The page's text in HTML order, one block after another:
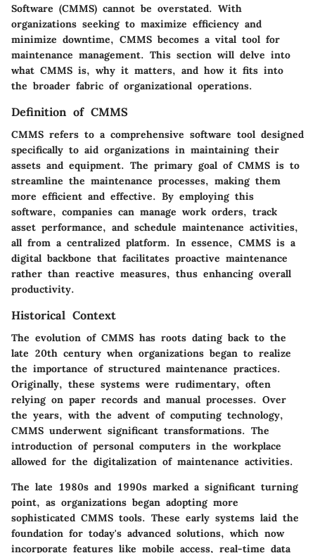
Software (CMMS) cannot be overstated. With
organizations seeking to maximize efficiency and
minimize downtime, CMMS becomes a vital tool for
maintenance management. This section will delve into
what CMMS is, why it matters, and how it fits into
the broader fabric of organizational operations.
Definition of CMMS
CMMS refers to a comprehensive software tool designed
specifically to aid organizations in maintaining their
assets and equipment. The primary goal of CMMS is to
streamline the maintenance processes, making them
more efficient and effective. By employing this
software, companies can manage work orders, track
asset performance, and schedule maintenance activities,
all from a centralized platform. In essence, CMMS is a
digital backbone that facilitates proactive maintenance
rather than reactive measures, thus enhancing overall
productivity.
Historical Context
The evolution of CMMS has roots dating back to the
late 20th century when organizations began to realize
the importance of structured maintenance practices.
Originally, these systems were rudimentary, often
relying on paper records and manual processes. Over
the years, with the advent of computing technology,
CMMS underwent significant transformations. The
introduction of personal computers in the workplace
allowed for the digitalization of maintenance activities.
The late 1980s and 1990s marked a significant turning
point, as organizations began adopting more
sophisticated CMMS tools. These early systems laid the
foundation for today's advanced solutions, which now
incorporate features like mobile access, real-time data